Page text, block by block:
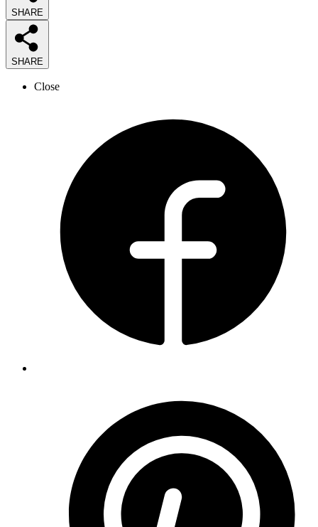
SHARE
SHARE
Close